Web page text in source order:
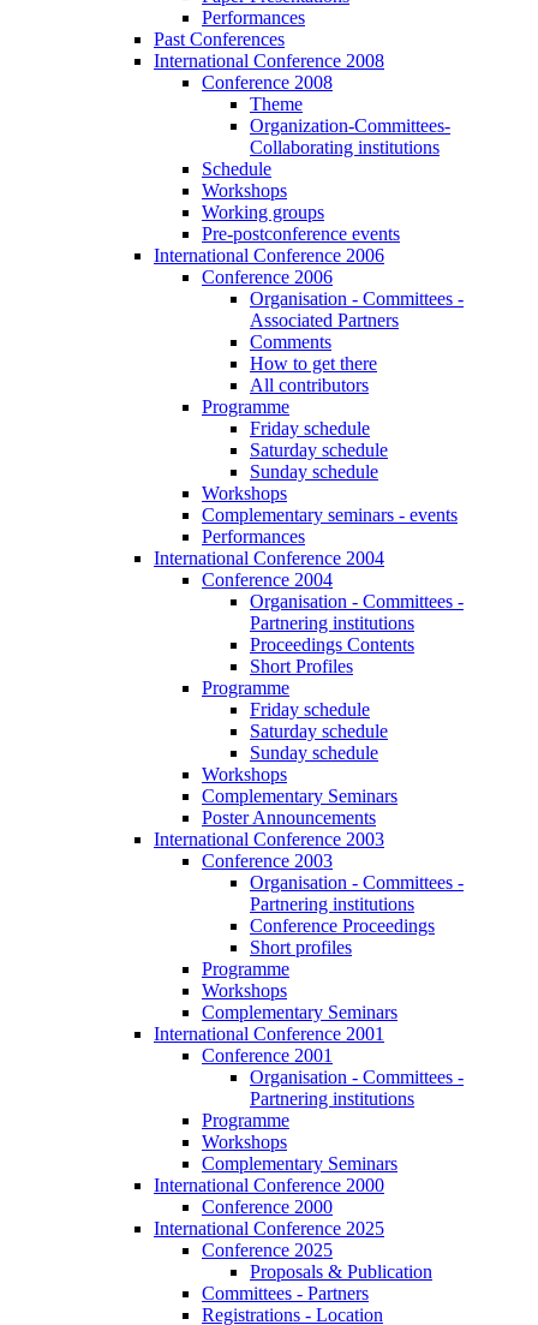
Performances
Past Conferences
International Conference 2008
Conference 2008
Theme
Organization-Committees-
Collaborating institutions
Schedule
Workshops
Working groups
Pre-postconference events
International Conference 2006
Conference 2006
Organisation - Committees -
Associated Partners
Comments
How to get there
All contributors
Programme
Friday schedule
Saturday schedule
Sunday schedule
Workshops
Complementary seminars - events
Performances
International Conference 2004
Conference 2004
Organisation - Committees -
Partnering institutions
Proceedings Contents
Short Profiles
Programme
Friday schedule
Saturday schedule
Sunday schedule
Workshops
Complementary Seminars
Poster Announcements
International Conference 2003
Conference 2003
Organisation - Committees -
Partnering institutions
Conference Proceedings
Short profiles
Programme
Workshops
Complementary Seminars
International Conference 2001
Conference 2001
Organisation - Committees -
Partnering institutions
Programme
Workshops
Complementary Seminars
International Conference 2000
Conference 2000
International Conference 2025
Conference 2025
Proposals & Publication
Committees - Partners
Registrations - Location